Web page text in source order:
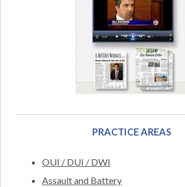
PRACTICE AREAS
OUI / DUI / DWI
Assault and Battery